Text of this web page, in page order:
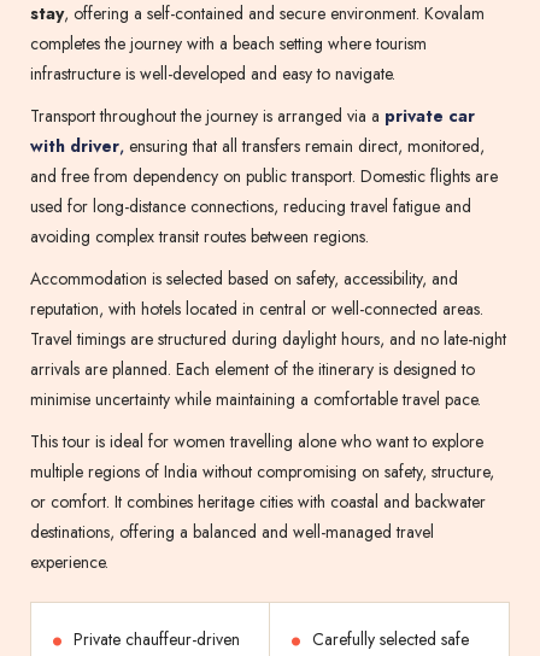
stay, offering a self-contained and secure environment. Kovalam
completes the journey with a beach setting where tourism
infrastructure is well-developed and easy to navigate.
Transport throughout the journey is arranged via a private car
with driver, ensuring that all transfers remain direct, monitored,
and free from dependency on public transport. Domestic flights are
used for long-distance connections, reducing travel fatigue and
avoiding complex transit routes between regions.
Accommodation is selected based on safety, accessibility, and
reputation, with hotels located in central or well-connected areas.
Travel timings are structured during daylight hours, and no late-night
arrivals are planned. Each element of the itinerary is designed to
minimise uncertainty while maintaining a comfortable travel pace.
This tour is ideal for women travelling alone who want to explore
multiple regions of India without compromising on safety, structure,
or comfort. It combines heritage cities with coastal and backwater
destinations, offering a balanced and well-managed travel
experience.
Private chauffeur-driven
Carefully selected safe